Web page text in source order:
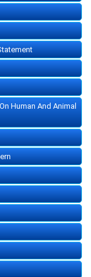
Human And Animal